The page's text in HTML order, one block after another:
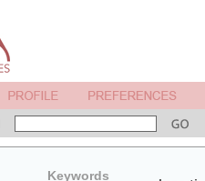
Keywords